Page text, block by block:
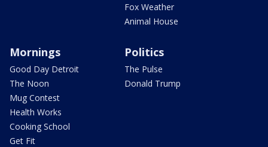
Fox Weather
Animal House
Mornings
Good Day Detroit
The Noon
Mug Contest
Health Works
Cooking School
Get Fit
Politics
The Pulse
Donald Trump